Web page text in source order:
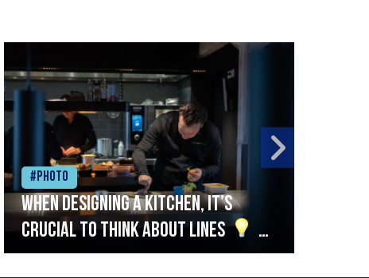
#Photo
When designing a kitchen, it’s
crucial to think about lines
A
streamlined setup with stations